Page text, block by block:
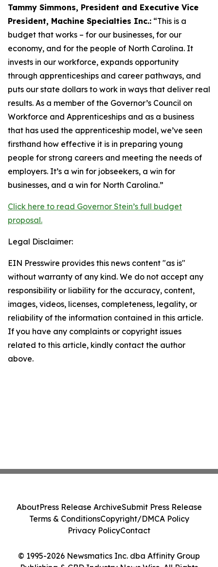
Tammy Simmons, President and Executive Vice
President, Machine Specialties Inc.: “This is a
budget that works – for our businesses, for our
economy, and for the people of North Carolina. It
invests in our workforce, expands opportunity
through apprenticeships and career pathways, and
puts our state dollars to work in ways that deliver real
results. As a member of the Governor’s Council on
Workforce and Apprenticeships and as a business
that has used the apprenticeship model, we’ve seen
firsthand how effective it is in preparing young
people for strong careers and meeting the needs of
employers. It’s a win for jobseekers, a win for
businesses, and a win for North Carolina.”
Click here to read Governor Stein’s full budget
proposal.
Legal Disclaimer:
EIN Presswire provides this news content "as is"
without warranty of any kind. We do not accept any
responsibility or liability for the accuracy, content,
images, videos, licenses, completeness, legality, or
reliability of the information contained in this article.
If you have any complaints or copyright issues
related to this article, kindly contact the author
above.
© 1995-2026 Newsmatics Inc. dba Affinity Group
AboutPress Release ArchiveSubmit Press Release
Terms & ConditionsCopyright/DMCA Policy
Privacy PolicyContact